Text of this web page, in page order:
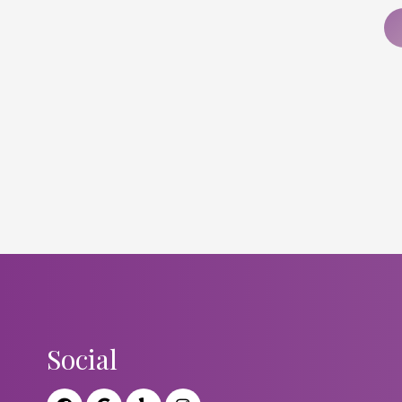
Social